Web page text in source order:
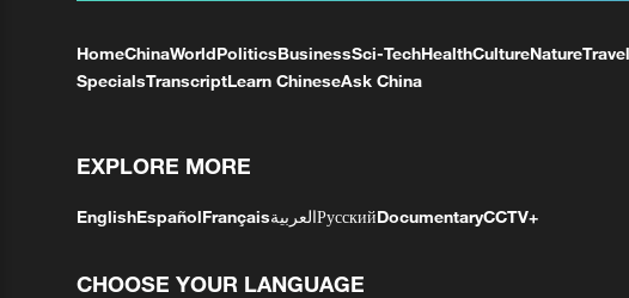
HomeChinaWorldPoliticsBusinessSci-TechHealthCultureNatureTravel
SpecialsTranscriptLearn ChineseAsk China
EXPLORE MORE
EnglishEspañolFrançaisالعربيةРусскийDocumentaryCCTV+
CHOOSE YOUR LANGUAGE